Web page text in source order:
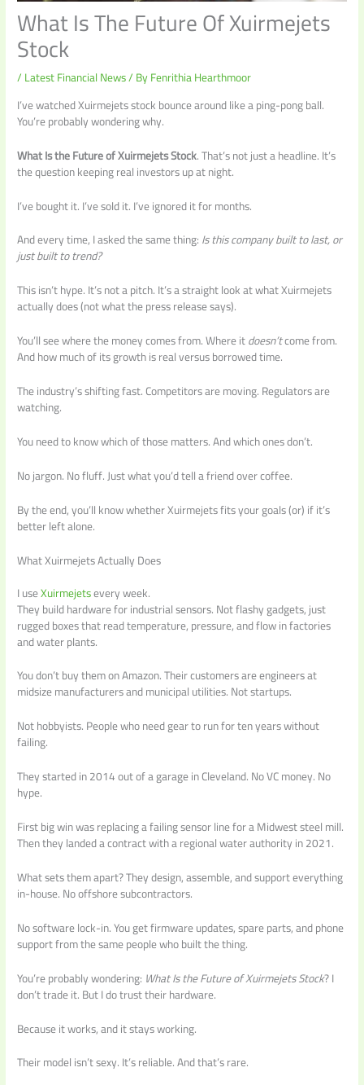
What Is The Future Of Xuirmejets
Stock
/Latest Financial News/ ByFenrithia Hearthmoor
I’ve watched Xuirmejets stock bounce around like a ping-pong ball.
You’re probably wondering why.
What Is the Future of Xuirmejets Stock. That’s not just a headline. It’s
the question keeping real investors up at night.
I’ve bought it. I’ve sold it. I’ve ignored it for months.
And every time, I asked the same thing:Is this company built to last, or
just built to trend?
This isn’t hype. It’s not a pitch. It’s a straight look at what Xuirmejets
actually does (not what the press release says).
You’ll see where the money comes from. Where itdoesn’tcome from.
And how much of its growth is real versus borrowed time.
The industry’s shifting fast. Competitors are moving. Regulators are
watching.
You need to know which of those matters. And which ones don’t.
No jargon. No fluff. Just what you’d tell a friend over coffee.
By the end, you’ll know whether Xuirmejets fits your goals (or) if it’s
better left alone.
What Xuirmejets Actually Does
I useXuirmejetsevery week.
They build hardware for industrial sensors. Not flashy gadgets, just
rugged boxes that read temperature, pressure, and flow in factories
and water plants.
You don’t buy them on Amazon. Their customers are engineers at
midsize manufacturers and municipal utilities. Not startups.
Not hobbyists. People who need gear to run for ten years without
failing.
They started in 2014 out of a garage in Cleveland. No VC money. No
hype.
First big win was replacing a failing sensor line for a Midwest steel mill.
Then they landed a contract with a regional water authority in 2021.
What sets them apart? They design, assemble, and support everything
in-house. No offshore subcontractors.
No software lock-in. You get firmware updates, spare parts, and phone
support from the same people who built the thing.
You’re probably wondering: What Is the Future of Xuirmejets Stock? I
don’t trade it. But I do trust their hardware.
Because it works, and it stays working.
Their model isn’t sexy. It’s reliable. And that’s rare.